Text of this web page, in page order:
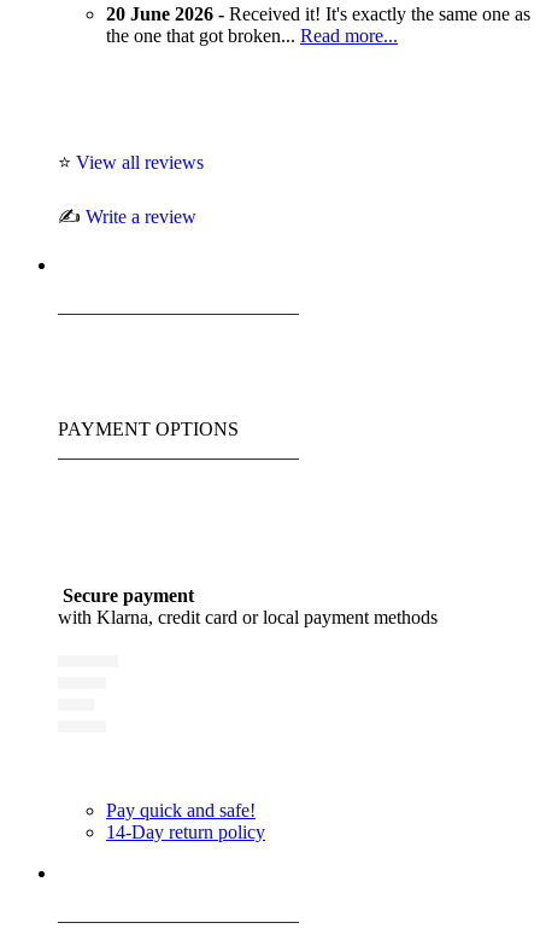
20 June 2026 - Received it! It's exactly the same one as
the one that got broken... Read more...
⭐ View all reviews
✍️ Write a review
PAYMENT OPTIONS
Secure payment
with Klarna, credit card or local payment methods
Pay quick and safe!
14-Day return policy